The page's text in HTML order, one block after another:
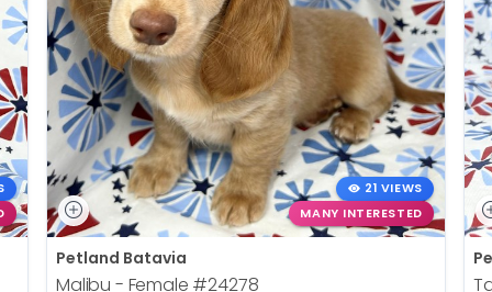
21 VIEWS
MANY INTERESTED
Petland Batavia
Malibu - Female #24278